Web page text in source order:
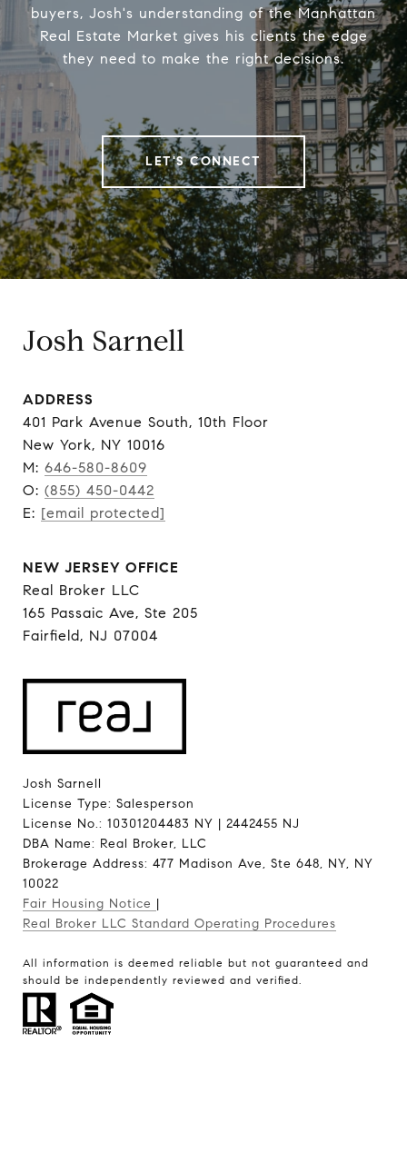
buyers, Josh's understanding of the Manhattan
Real Estate Market gives his clients the edge
they need to make the right decisions.
LET'S CONNECT
Josh Sarnell
ADDRESS
401 Park Avenue South, 10th Floor
New York, NY 10016
M: 646-580-8609
O: (855) 450-0442
E: [email protected]
NEW JERSEY OFFICE
Real Broker LLC
165 Passaic Ave, Ste 205
Fairfield, NJ 07004
Josh Sarnell
License Type: Salesperson
License No.: 10301204483 NY | 2442455 NJ
DBA Name: Real Broker, LLC
Brokerage Address: 477 Madison Ave, Ste 648, NY, NY
10022
Fair Housing Notice |
Real Broker LLC Standard Operating Procedures
All information is deemed reliable but not guaranteed and
should be independently reviewed and verified.